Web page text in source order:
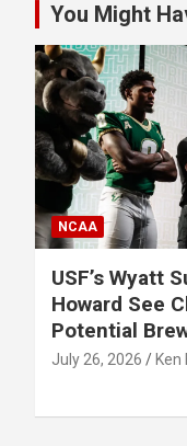
You Might
NCAA
USF’s Wyatt
Howard See
Potential
July 26, 2026 Ken